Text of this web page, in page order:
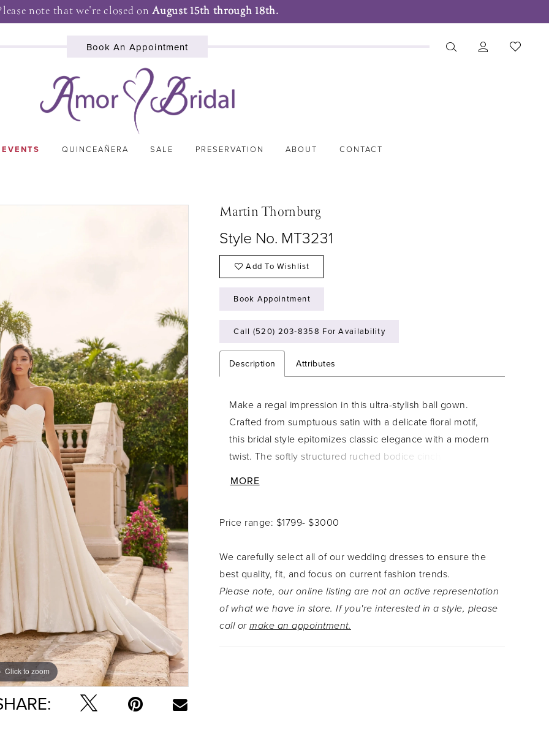
note that we're closed onAugust 15th through 18th.
Book An Appointment
QUINCEAÑERA SALE PRESERVATION ABOUT CONTACT
Click to zoom
Click to zoom
Martin Thornburg
Style No. MT3231
Add To Wishlist
Book Appointment
Call (520) 203‑8358 For Availability
Description Attributes
Make a regal impression in this ultra-stylish ball gown.
Crafted from sumptuous satin with a delicate floral motif,
this bridal style epitomizes classic elegance with a modern
twist. The softly structured ruched bodice cinches the
timeless bridal look.
MORE
Price range: $1799- $3000
We carefully select all of our wedding dresses to ensure the
best quality, fit, and focus on current fashion trends.
Please note, our online listing are not an active representation
of what we have in store. If you're interested in a style, please
call or make an appointment.